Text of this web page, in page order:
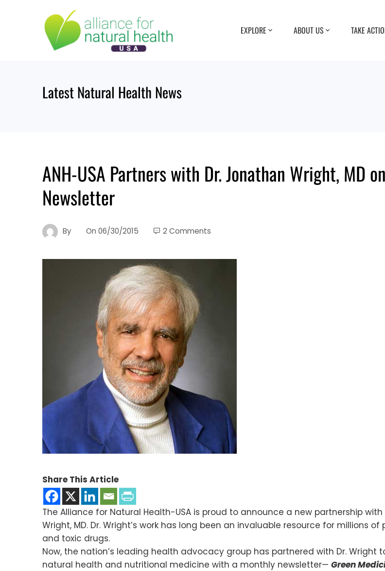
EXPLORE ABOUT US TAKE
Latest Natural Health News
ANH-USA Partners with Dr. Jonathan Wright, MD
Newsletter
By On 06/30/2015 2 Comments
Share This Article
The Alliance for Natural Health-USA is proud to announce a new partnership
Wright, MD. Dr. Wright’s work has long been an invaluable resource for millions
and toxic drugs.
Now, the nation’s leading health advocacy group has partnered with Dr. Wright
natural health and nutritional medicine with a monthly newsletter— Green